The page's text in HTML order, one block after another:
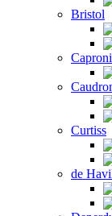
Bristol
Caproni
Curtiss
de